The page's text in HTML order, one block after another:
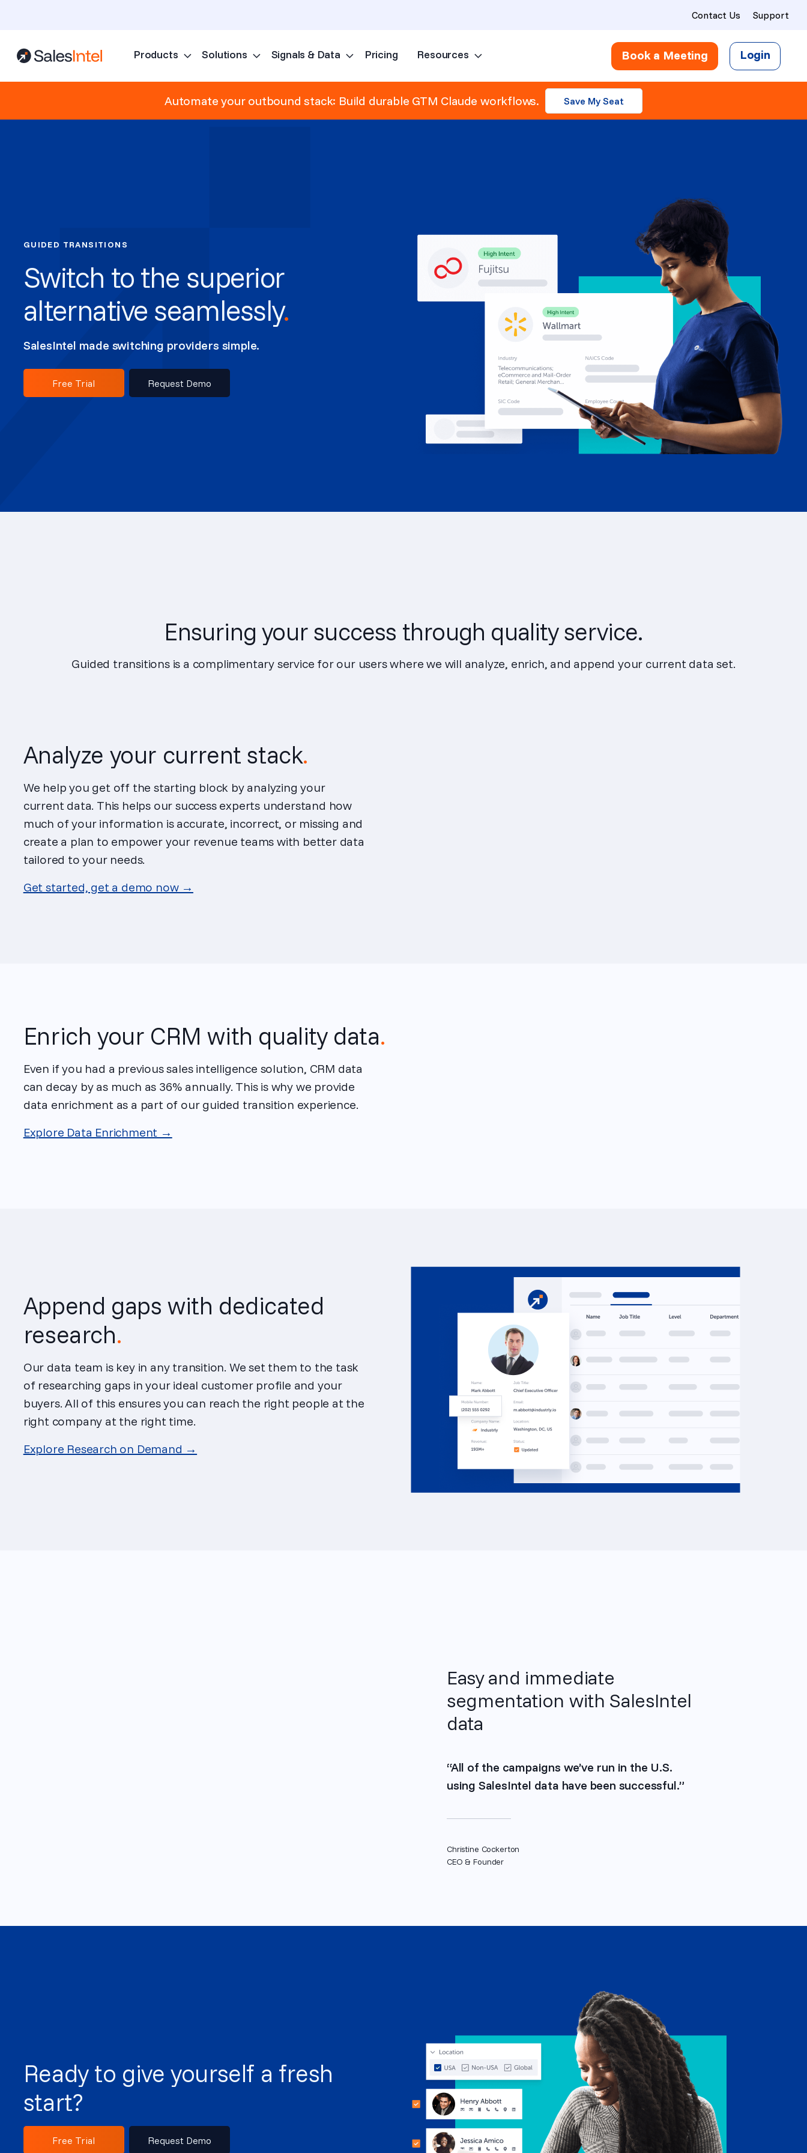
Contact Us Support
Products Solutions Signals & Data Pricing Resources Book a Meeting Login
Automate your outbound stack: Build durable GTM Claude workflows. Save My Seat
GUIDED TRANSITIONS
Switch to the superior
alternative seamlessly.
SalesIntel made switching providers simple.
Free Trial Request Demo
Ensuring your success through quality service.
Guided transitions is a complimentary service for our users where we will analyze, enrich, and append your current data set.
Analyze your current stack.
We help you get off the starting block by analyzing your
current data. This helps our success experts understand how
much of your information is accurate, incorrect, or missing and
create a plan to empower your revenue teams with better data
tailored to your needs.
Get started, get a demo now →
Enrich your CRM with quality data.
Even if you had a previous sales intelligence solution, CRM data
can decay by as much as 36% annually. This is why we provide
data enrichment as a part of our guided transition experience.
Explore Data Enrichment →
Append gaps with dedicated
research.
Our data team is key in any transition. We set them to the task
of researching gaps in your ideal customer profile and your
buyers. All of this ensures you can reach the right people at the
right company at the right time.
Explore Research on Demand →
Easy and immediate
segmentation with SalesIntel
data
“All of the campaigns we’ve run in the U.S.
using SalesIntel data have been successful.”
Christine Cockerton
CEO & Founder
Ready to give yourself a fresh
start?
Free Trial Request Demo